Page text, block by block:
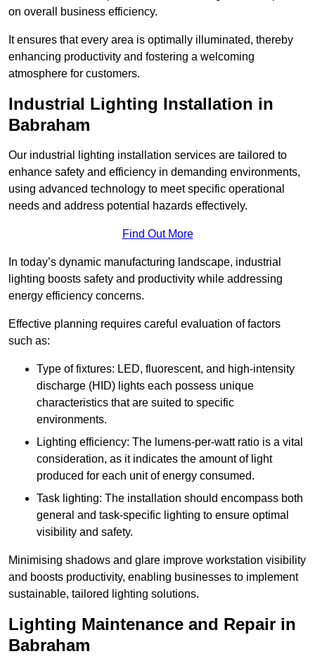
on overall business efficiency.
It ensures that every area is optimally illuminated, thereby
enhancing productivity and fostering a welcoming
atmosphere for customers.
Industrial Lighting Installation in
Babraham
Our industrial lighting installation services are tailored to
enhance safety and efficiency in demanding environments,
using advanced technology to meet specific operational
needs and address potential hazards effectively.
Find Out More
In today’s dynamic manufacturing landscape, industrial
lighting boosts safety and productivity while addressing
energy efficiency concerns.
Effective planning requires careful evaluation of factors
such as:
Type of fixtures: LED, fluorescent, and high-intensity
discharge (HID) lights each possess unique
characteristics that are suited to specific
environments.
Lighting efficiency: The lumens-per-watt ratio is a vital
consideration, as it indicates the amount of light
produced for each unit of energy consumed.
Task lighting: The installation should encompass both
general and task-specific lighting to ensure optimal
visibility and safety.
Minimising shadows and glare improve workstation visibility
and boosts productivity, enabling businesses to implement
sustainable, tailored lighting solutions.
Lighting Maintenance and Repair in
Babraham